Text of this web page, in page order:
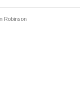
Robinson